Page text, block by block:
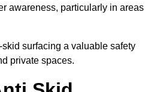
awareness, particularly in areas
surfacing a valuable safety
private spaces.